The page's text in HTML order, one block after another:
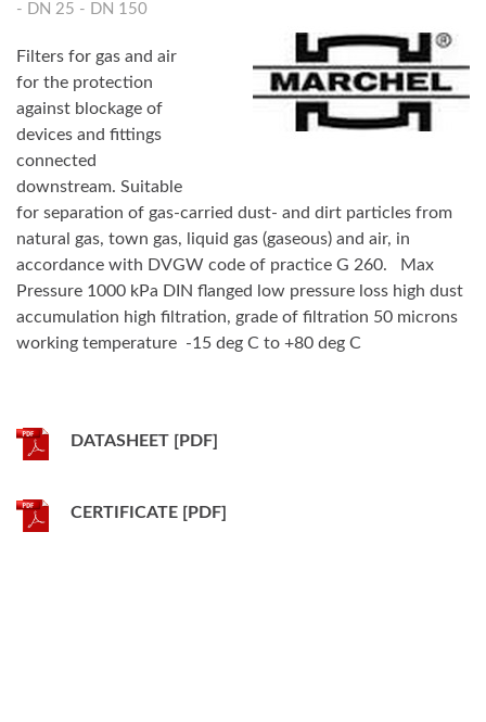
- DN 25 - DN 150
Filters for gas and air
for the protection
against blockage of
devices and fittings
connected
downstream. Suitable
for separation of gas-carried dust- and dirt particles from
natural gas, town gas, liquid gas (gaseous) and air, in
accordance with DVGW code of practice G 260.
Max
Pressure 1000 kPa DIN flanged low pressure loss high dust
accumulation high filtration, grade of filtration 50 microns
working temperature -15 deg C to +80 deg C
DATASHEET [PDF]
CERTIFICATE [PDF]